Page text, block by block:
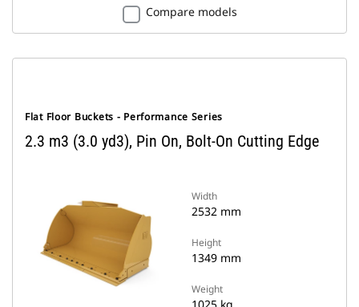
Compare models
Flat Floor Buckets - Performance Series
2.3 m3 (3.0 yd3), Pin On, Bolt-On Cutting Edge
Width
2532 mm
Height
1349 mm
Weight